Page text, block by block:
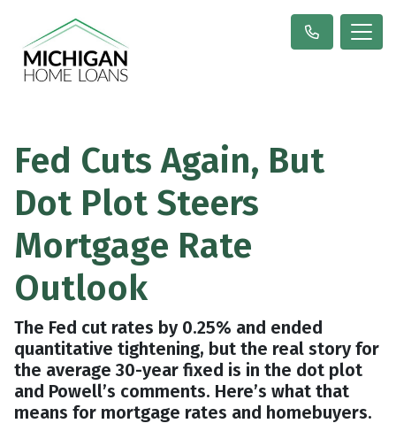
Fed Cuts Again, But
Dot Plot Steers
Mortgage Rate
Outlook
The Fed cut rates by 0.25% and ended
quantitative tightening, but the real story for
the average 30-year fixed is in the dot plot
and Powell’s comments. Here’s what that
means for mortgage rates and homebuyers.